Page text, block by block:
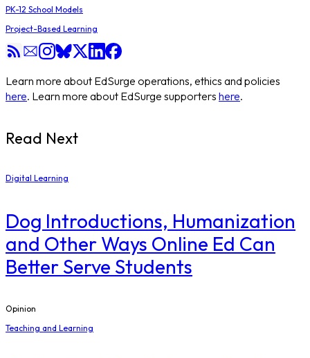
PK-12 School Models
Project-Based Learning
Learn more about EdSurge operations, ethics and policies
here. Learn more about EdSurge supporters here.
Read Next
Digital Learning
Dog Introductions, Humanization
and Other Ways Online Ed Can
Better Serve Students
Opinion
Teaching and Learning